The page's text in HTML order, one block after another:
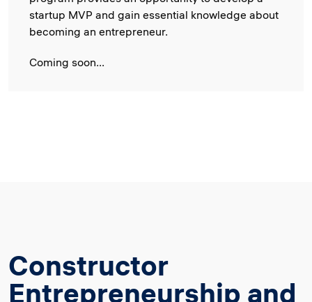
startup MVP and gain essential knowledge about
becoming an entrepreneur.
Coming soon...
Constructor
Entrepreneurship and